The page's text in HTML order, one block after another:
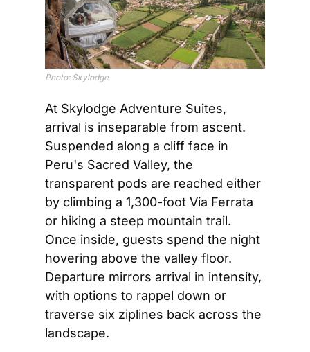
Photo: Skylodge
At Skylodge Adventure Suites,
arrival is inseparable from ascent.
Suspended along a cliff face in
Peru's Sacred Valley, the
transparent pods are reached either
by climbing a 1,300-foot Via Ferrata
or hiking a steep mountain trail.
Once inside, guests spend the night
hovering above the valley floor.
Departure mirrors arrival in intensity,
with options to rappel down or
traverse six ziplines back across the
landscape.